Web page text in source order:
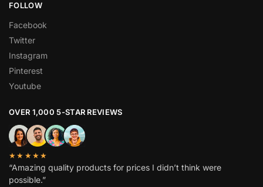
FOLLOW
Facebook
Twitter
Instagram
Pinterest
Youtube
OVER 1,000 5-STAR REVIEWS
★★★★★
“Amazing quality products for prices I didn’t think were
possible.”